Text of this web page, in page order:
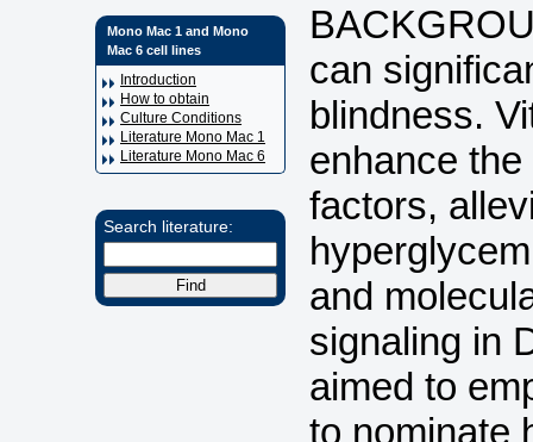
Mono Mac 1 and Mono
Mac 6 cell lines
Introduction
How to obtain
Culture Conditions
Literature Mono Mac 1
Literature Mono Mac 6
Search literature:
can
blindness.
enhance
factors,
and
signaling in
aimed to
to nominate